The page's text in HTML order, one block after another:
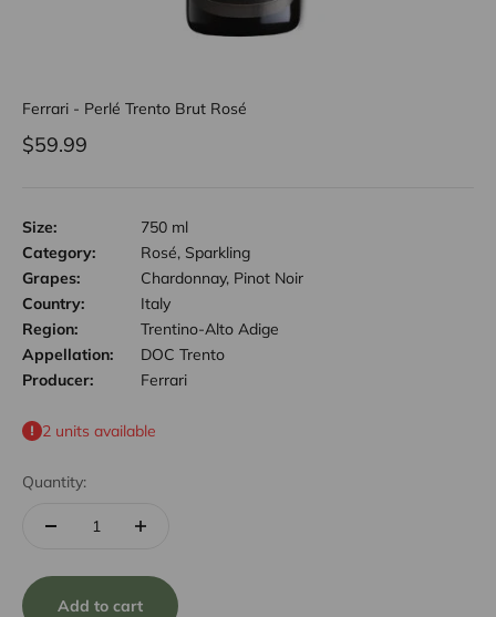
Ferrari - Perlé Trento Brut Rosé
Sale price
$59.99
Size:
750 ml
Category:
Rosé, Sparkling
Grapes:
Chardonnay, Pinot Noir
Country:
Italy
Region:
Trentino-Alto Adige
Appellation:
DOC Trento
Producer:
Ferrari
2 units available
Quantity:
Add to cart